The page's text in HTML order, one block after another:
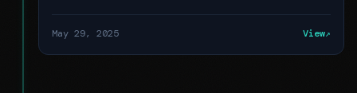
May 29, 2025 View